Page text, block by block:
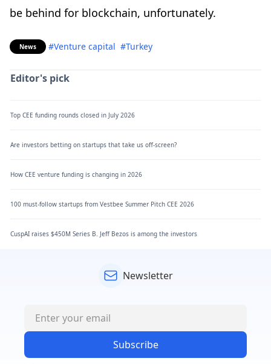
be behind for blockchain, unfortunately.
News #Venture capital #Turkey
Editor's pick
Top CEE funding rounds closed in July 2026
Are investors betting on startups that take us off-screen?
How CEE venture funding is changing in 2026
100 must-follow startups from Vestbee Summer Pitch CEE 2026
CuspAI raises $450M Series B. Jeff Bezos is among the investors
Newsletter
Subscribe